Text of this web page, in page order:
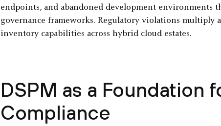
endpoints, and abandoned development environments
governance frameworks. Regulatory violations multiply
inventory capabilities across hybrid cloud estates.
DSPM as a Foundation
Compliance